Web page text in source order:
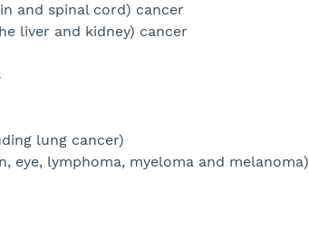
and spinal cord) cancer
liver and kidney) cancer
lung cancer)
eye, lymphoma, myeloma and melanoma)